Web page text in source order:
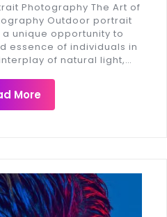
Photography The Art of
Outdoor portrait
unique opportunity to
essence of individuals in
of natural light,…
More